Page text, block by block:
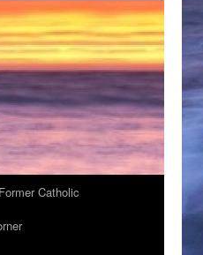
Former Catholic